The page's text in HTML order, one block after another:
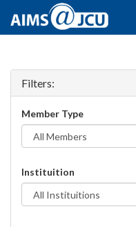
Filters:
Member Type
Instituition